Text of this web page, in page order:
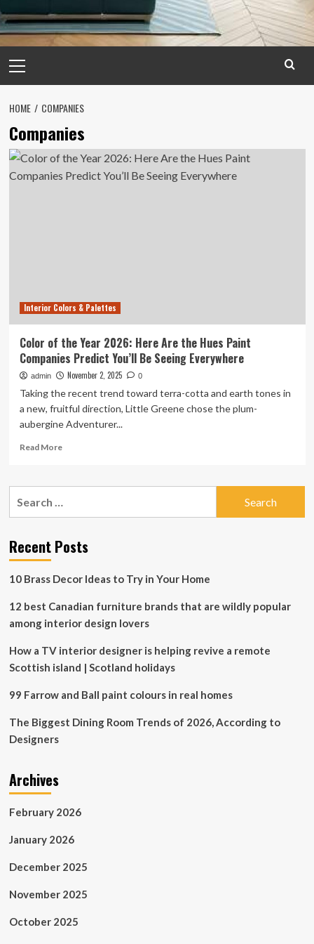
Menu
HOME COMPANIES
Companies
Interior Colors & Palettes
Color of the Year 2026: Here Are the Hues Paint
Companies Predict You’ll Be Seeing Everywhere
admin November 2, 2025 0
Taking the recent trend toward terra-cotta and earth tones in
a new, fruitful direction, Little Greene chose the plum-
aubergine Adventurer...
Read MoreRead
Color
2026:
Here
the
Paint
Companies
You’ll
Seeing
Recent Posts
10 Brass Decor Ideas to Try in Your Home
12 best Canadian furniture brands that are wildly popular
among interior design lovers
How a TV interior designer is helping revive a remote
Scottish island | Scotland holidays
99 Farrow and Ball paint colours in real homes
The Biggest Dining Room Trends of 2026, According to
Designers
Archives
February 2026
January 2026
December 2025
November 2025
October 2025